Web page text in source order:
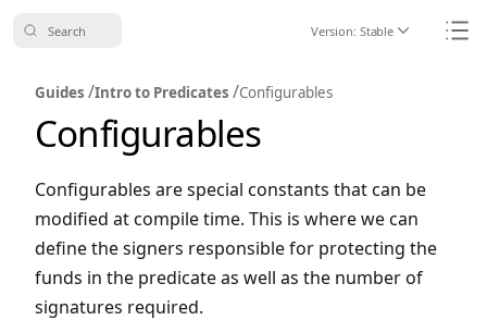
Search Version: Stable Icon
Guides /Intro to Predicates /Configurables
Configurables
Configurables are special constants that can be
modified at compile time. This is where we can
define the signers responsible for protecting the
funds in the predicate as well as the number of
signatures required.